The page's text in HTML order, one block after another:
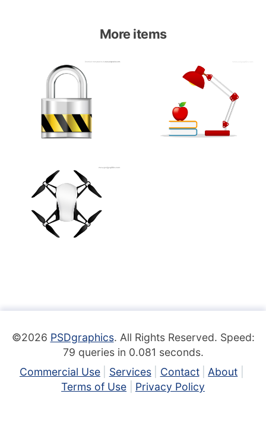
More items
©2026 PSDgraphics. All Rights Reserved. Speed:
79 queries in 0.081 seconds.
Commercial Use
Services Contact
About
Terms of Use
Privacy Policy